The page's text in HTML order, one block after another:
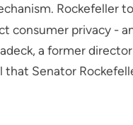
Rockefeller
consumer privacy -
a former
Senator